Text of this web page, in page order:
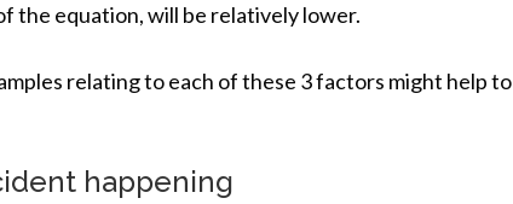
the equation, will be relatively lower.
relating to each of these 3 factors might help to
happening